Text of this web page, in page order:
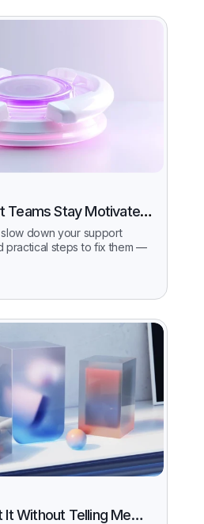
Teams Stay Motivated
down your support
practical steps to fix them —
It Without Telling Me…